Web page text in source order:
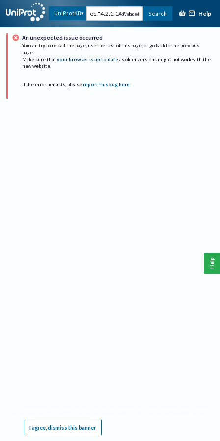
UniProtKB Advanced Search Help
An unexpected issue occurred
You can try to reload the page, use the rest of this page, or go back to the previous
page.
Make sure that your browser is up to date as older versions might not work with the
new website.
If the error persists, please report this bug here.
I agree, dismiss this banner
Help